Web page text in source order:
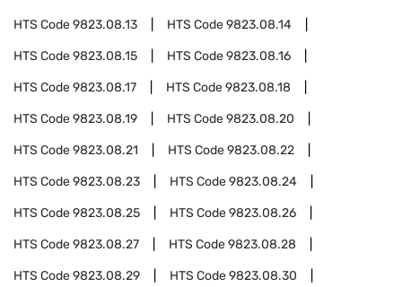
HTS Code9823.08.13 HTS Code9823.08.14
HTS Code9823.08.15 HTS Code9823.08.16
HTS Code9823.08.17 HTS Code9823.08.18
HTS Code9823.08.19 HTS Code9823.08.20
HTS Code9823.08.21 HTS Code9823.08.22
HTS Code9823.08.23 HTS Code9823.08.24
HTS Code9823.08.25 HTS Code9823.08.26
HTS Code9823.08.27 HTS Code9823.08.28
HTS Code9823.08.29 HTS Code9823.08.30